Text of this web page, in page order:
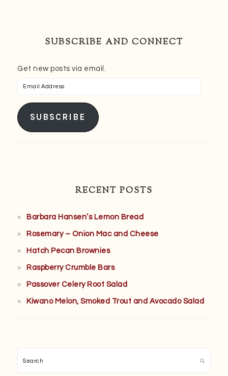
SUBSCRIBE AND CONNECT
Get new posts via email.
Email
SUBSCRIBE
RECENT POSTS
Barbara Hansen’s Lemon Bread
Rosemary – Onion Mac and Cheese
Hatch Pecan Brownies
Raspberry Crumble Bars
Passover Celery Root Salad
Kiwano Melon, Smoked Trout and Avocado Salad
Search